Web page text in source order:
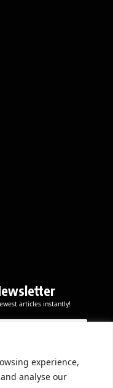
experience,
analyse our
articles instantly!